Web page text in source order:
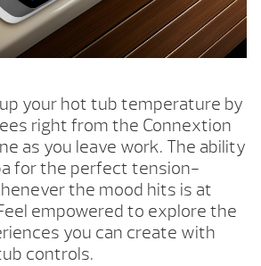
your hot tub temperature by
right from the Connextion
as you leave work. The ability
for the perfect tension-
the mood hits is at
empowered to explore the
you can create with
controls.